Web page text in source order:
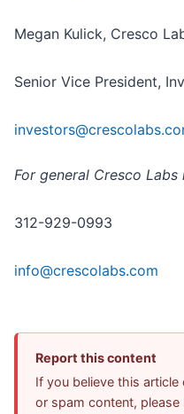
Megan Kulick, Cresco
Senior Vice President,
For general Cresco Labs
312-929-0993
info@crescolabs.com
Report this content
If you believe this
or spam content, please